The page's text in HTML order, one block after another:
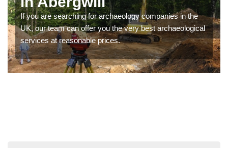
If you are searching for archaeology companies in the
UK, our team can offer you the very best archaeological
services at reasonable prices.